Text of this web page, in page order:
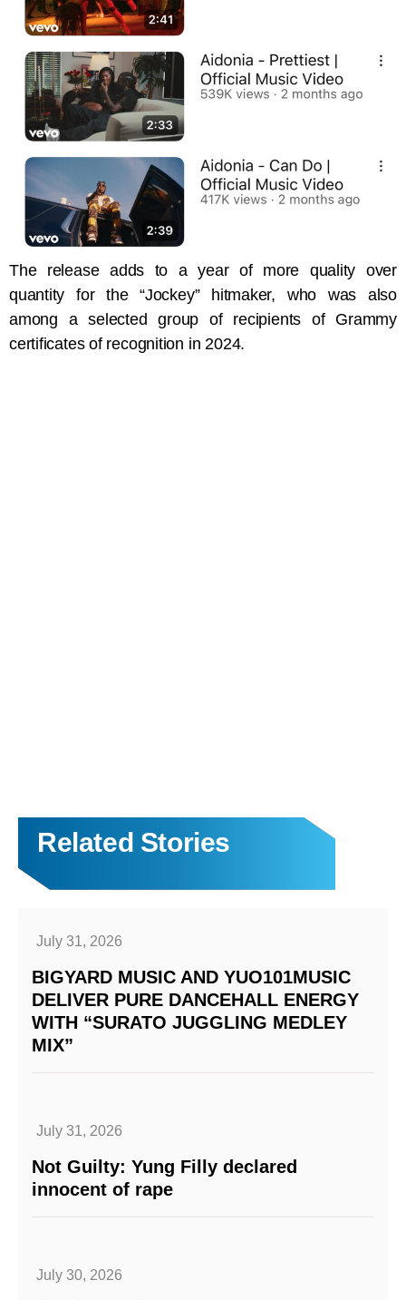
The release adds to a year of more quality over
quantity for the “Jockey” hitmaker, who was also
among a selected group of recipients of Grammy
certificates of recognition in 2024.
Related Stories
July 31, 2026
BIGYARD MUSIC AND YUO101MUSIC
DELIVER PURE DANCEHALL ENERGY
WITH “SURATO JUGGLING MEDLEY
MIX”
July 31, 2026
Not Guilty: Yung Filly declared
innocent of rape
July 30, 2026